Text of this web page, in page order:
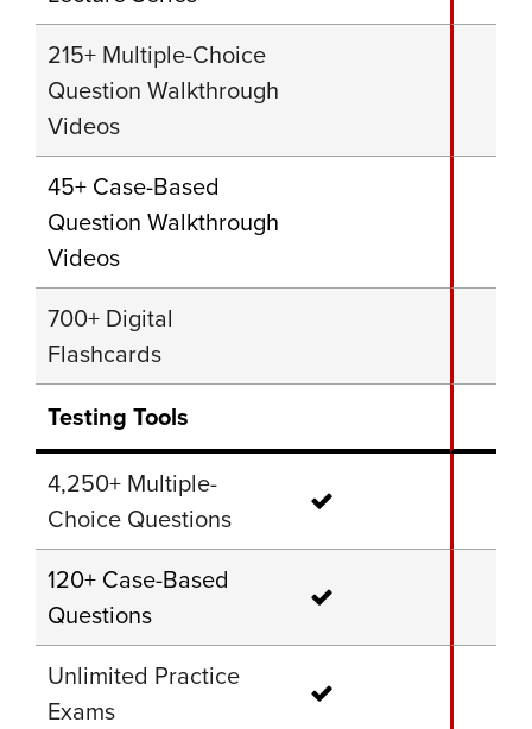
215+ Multiple-Choice
Question Walkthrough
Videos
45+ Case-Based
Question Walkthrough
Videos
700+ Digital
Flashcards
Testing Tools
4,250+ Multiple-
Choice Questions
120+ Case-Based
Questions
Unlimited Practice
Exams